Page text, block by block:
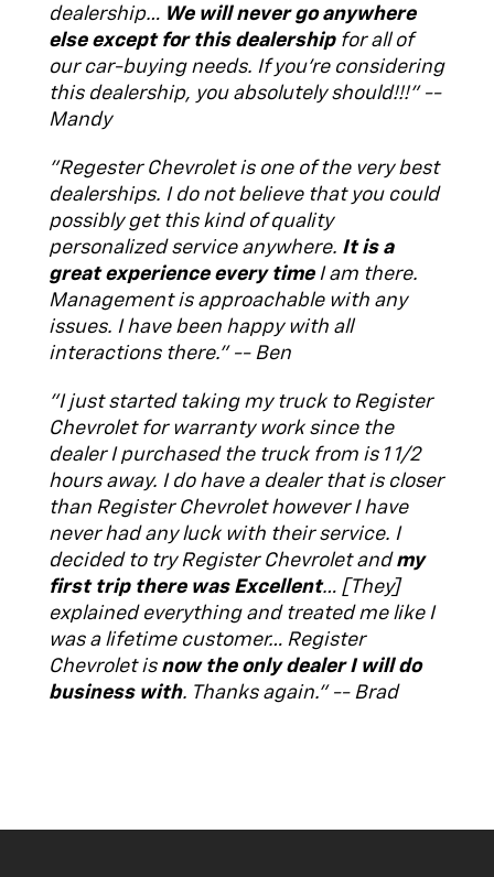
dealership… We will never go anywhere
else except for this dealershipfor all of
our car-buying needs. If you're considering
this dealership, you absolutely should!!!" --
Mandy
"Regester Chevrolet is one of the very best
dealerships. I do not believe that you could
possibly get this kind of quality
personalized service anywhere. It is a
great experience every timeI am there.
Management is approachable with any
issues. I have been happy with all
interactions there." -- Ben
"I just started taking my truck to Register
Chevrolet for warranty work since the
dealer I purchased the truck from is 1 1/2
hours away. I do have a dealer that is closer
than Register Chevrolet however I have
never had any luck with their service. I
decided to try Register Chevrolet and my
first trip there was Excellent… [They]
explained everything and treated me like I
was a lifetime customer… Register
Chevrolet is now the only dealer I will do
business with. Thanks again." -- Brad